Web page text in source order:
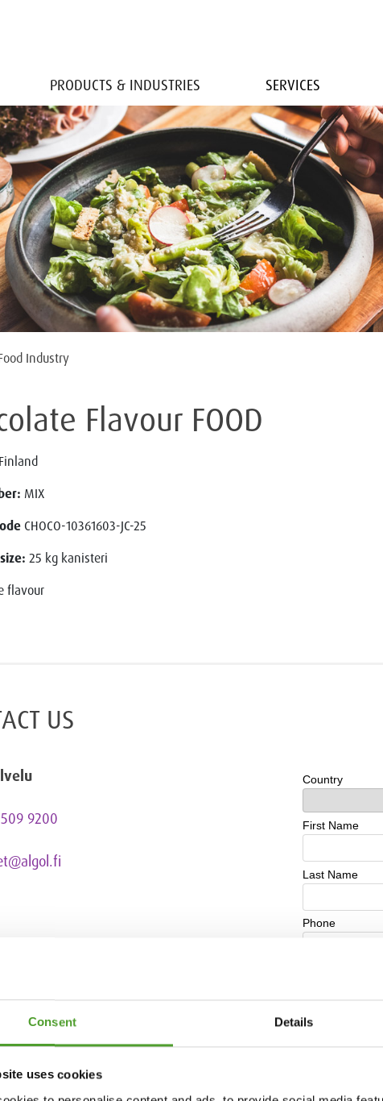
Consent Details
uses cookies
PRODUCTS & INDUSTRIES SERVICES
Industry
Flavour FOOD
Finland
MIX
CHOCO-10361603-JC-25
25 kg kanisteri
flavour
US
9200